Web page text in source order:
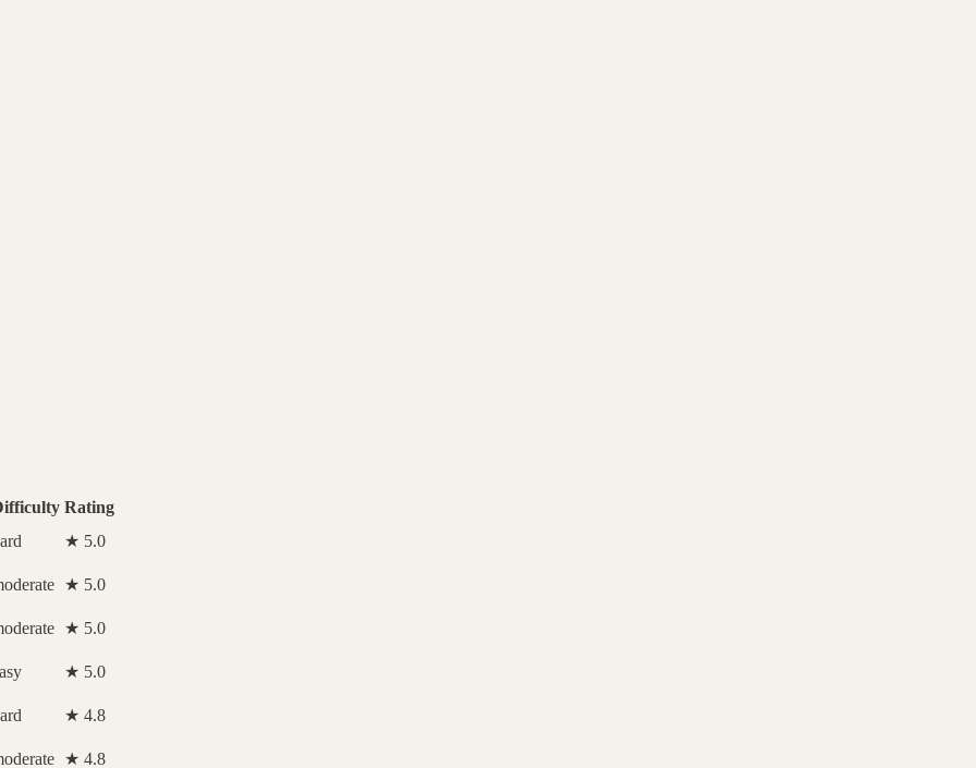
Rating
★ 5.0
★ 5.0
★ 5.0
★ 5.0
★ 4.8
★ 4.8